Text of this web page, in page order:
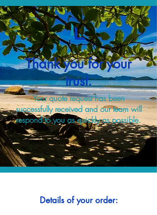
Thank you for your
trust.
Your quote request has been
successfully received and our team will
respond to you as quickly as possible.
Details of your order: